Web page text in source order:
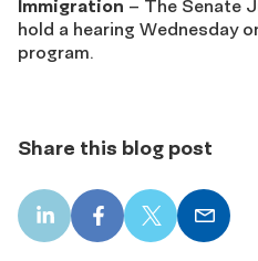
Immigration – The Senate
hold a hearing Wednesday
program.
Share this blog post
LinkedIn
share
Facebook
share
X
share
Email
share